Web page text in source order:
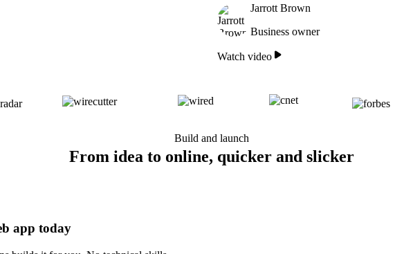
Jarrott Brown
Business owner
Watch video
Build and launch
From idea to online, quicker and slicker
app today